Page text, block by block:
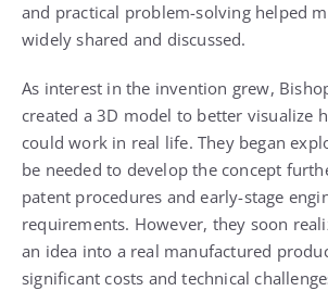
and practical problem-solving helped
widely shared and discussed.
As interest in the invention grew,
created a 3D model to better visualize
could work in real life. They began
be needed to develop the concept
patent procedures and early-stage
requirements. However, they soon
an idea into a real manufactured
significant costs and technical